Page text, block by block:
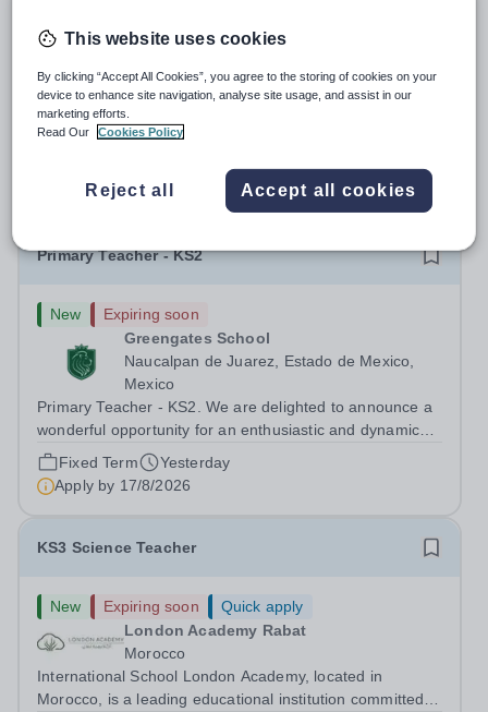
Al Rabeeh School
Abu Dhabi
Al Rabeeh School is seeking experienced and
passionate Primary Teachers to join our dynamic, high-
performing team from Aug 2026. As a Primary Teacher in
key role in delivering...
Yesterday
Apply by22/8/2026
Primary Teacher - KS2
New
Expiring soon
Greengates School
Naucalpan de Juarez, Estado de Mexico,
Mexico
Primary Teacher - KS2. We are delighted to announce a
wonderful opportunity for an enthusiastic and dynamic
professional to join Greengates School, the most
international school in the country, as a full-time Primary
Teacher (KS2), starting in...
Fixed Term
Yesterday
Apply by 17/8/2026
KS3 Science Teacher
New Expiring soon
Quick apply
London Academy Rabat
Morocco
International School London Academy, located in
Morocco, is a leading educational institution committed to
This website uses cookies
By clicking “Accept All Cookies”, you agree to the storing of cookies on your
device to enhance site navigation, analyse site usage, and assist in our
marketing efforts.
Read Our
Cookies Policy
Reject all Accept all cookies